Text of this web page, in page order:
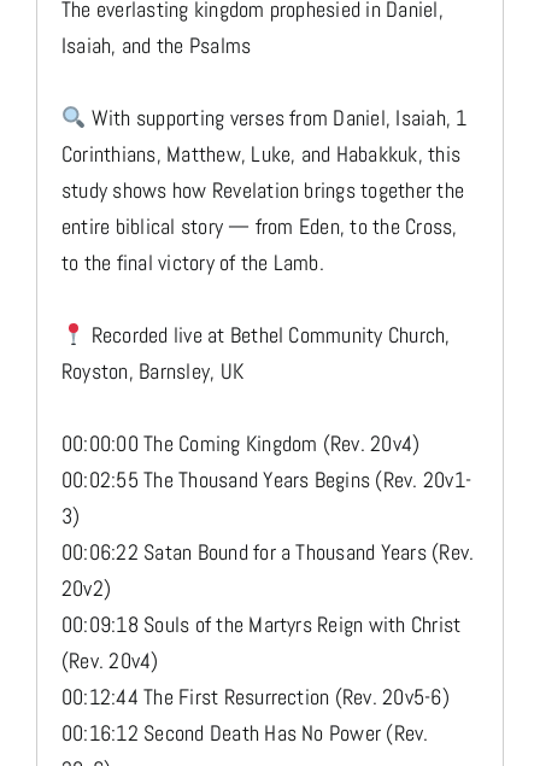
The everlasting kingdom prophesied in Daniel,
Isaiah, and the Psalms
With supporting verses from Daniel, Isaiah, 1
Corinthians, Matthew, Luke, and Habakkuk, this
study shows how Revelation brings together the
entire biblical story — from Eden, to the Cross,
to the final victory of the Lamb.
Recorded live at Bethel Community Church,
Royston, Barnsley, UK
00:00:00 The Coming Kingdom (Rev. 20v4)
00:02:55 The Thousand Years Begins (Rev. 20v1-
3)
00:06:22 Satan Bound for a Thousand Years (Rev.
20v2)
00:09:18 Souls of the Martyrs Reign with Christ
(Rev. 20v4)
00:12:44 The First Resurrection (Rev. 20v5-6)
00:16:12 Second Death Has No Power (Rev.